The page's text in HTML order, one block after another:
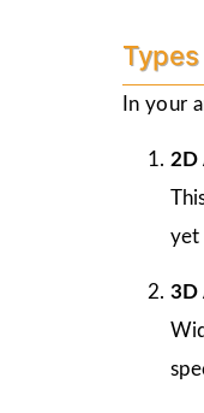
In your
2D
yet
3D